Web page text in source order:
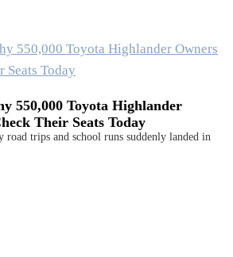
550,000 Toyota Highlander
Their Seats Today
trips and school runs suddenly landed in